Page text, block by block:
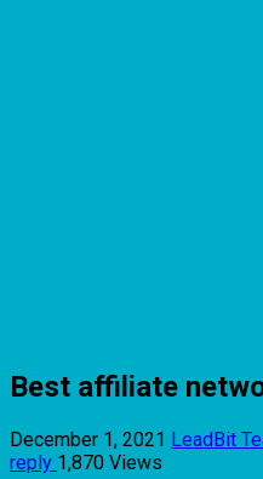
Best affiliate
December 1, 2021 LeadBit
reply 1,870 Views